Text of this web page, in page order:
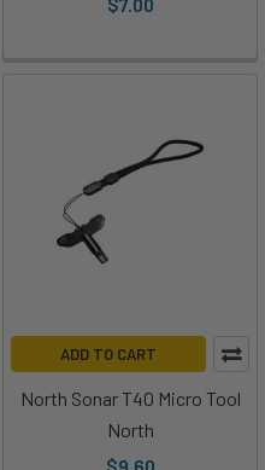
ADD TO CART
North Sonar T40 Micro Tool
North